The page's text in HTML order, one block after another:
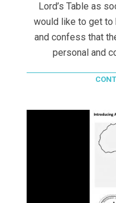
Lord’s Table as
would like to get to
and confess that
personal and